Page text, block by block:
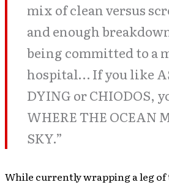
mix of clean versus
and enough
being committed to a
hospital… If you like
DYING or CHIODOS,
WHERE THE OCEAN
SKY.”
While currently wrapping a leg of